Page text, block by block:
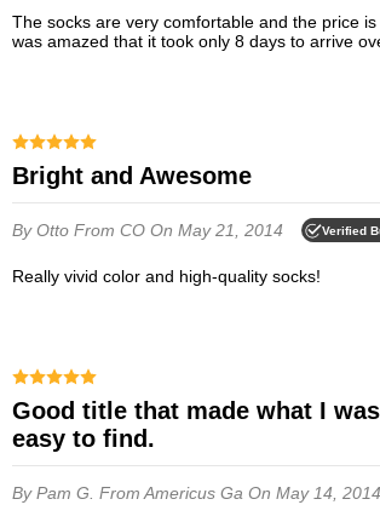
The socks are very comfortable and the price is very reasonable. I
was amazed that it took only 8 days to arrive
Bright and Awesome
By Otto From CO On May 21, 2014 Verified
Really vivid color and high-quality socks!
Good title that made what I was looking for
easy to find.
By Pam G. From Americus Ga On May 14, 2014